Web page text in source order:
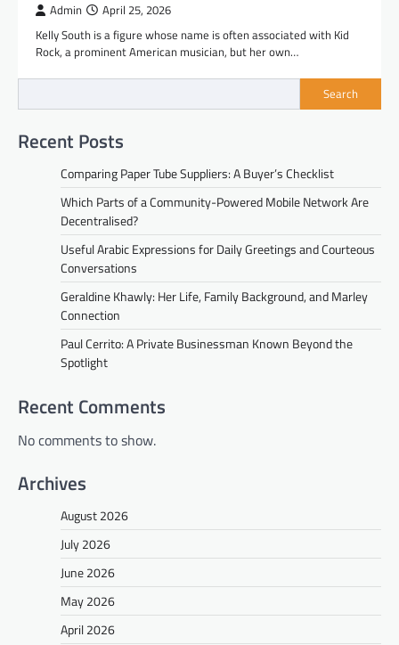
Admin April 25, 2026
Kelly South is a figure whose name is often associated with Kid
Rock, a prominent American musician, but her own…
Search
Recent Posts
Comparing Paper Tube Suppliers: A Buyer’s Checklist
Which Parts of a Community-Powered Mobile Network Are
Decentralised?
Useful Arabic Expressions for Daily Greetings and Courteous
Conversations
Geraldine Khawly: Her Life, Family Background, and Marley
Connection
Paul Cerrito: A Private Businessman Known Beyond the
Spotlight
Recent Comments
No comments to show.
Archives
August 2026
July 2026
June 2026
May 2026
April 2026